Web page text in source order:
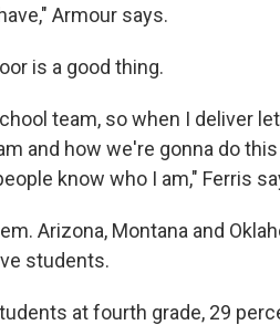
Armour says.
is a good thing.
team, so when I deliver
and how we're gonna do
know who I am," Ferris
Arizona, Montana and
students.
at fourth grade, 29